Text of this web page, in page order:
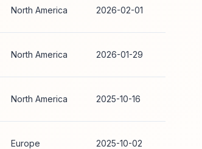
North America 2026-02-01
North America 2026-01-29
North America 2025-10-16
Europe 2025-10-02